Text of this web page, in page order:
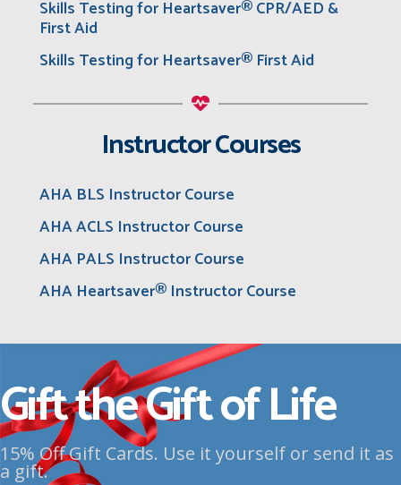
Skills Testing for Heartsaver® CPR/AED &
First Aid
Skills Testing for Heartsaver® First Aid
Instructor Courses
AHA BLS Instructor Course
AHA ACLS Instructor Course
AHA PALS Instructor Course
AHA Heartsaver® Instructor Course
Gift the Gift of Life
15% Off Gift Cards. Use it yourself or send it as
a gift.